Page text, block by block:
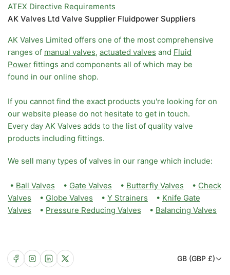
ATEX Directive Requirements
AK Valves Ltd Valve Supplier Fluidpower Suppliers
AK Valves Limited offers one of the most comprehensive
ranges of manual valves, actuated valves and Fluid
Power fittings and components all of which may be
found in our online shop.
If you cannot find the exact products you're looking for on
our website please do not hesitate to get in touch.
Every day AK Valves adds to the list of quality valve
products including fittings.
We sell many types of valves in our range which include:
• Ball Valves • Gate Valves • Butterfly Valves • Check
Valves • Globe Valves • Y Strainers • Knife Gate
Valves • Pressure Reducing Valves • Balancing Valves
Facebook
Instagram
LinkedIn
X
C
GB (GBP £)